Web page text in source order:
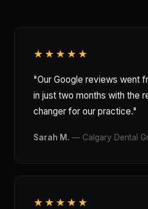
★★★★★
"Our Google reviews went
in just two months with the
changer for our practice."
Sarah M. — Calgary Dental
★★★★★